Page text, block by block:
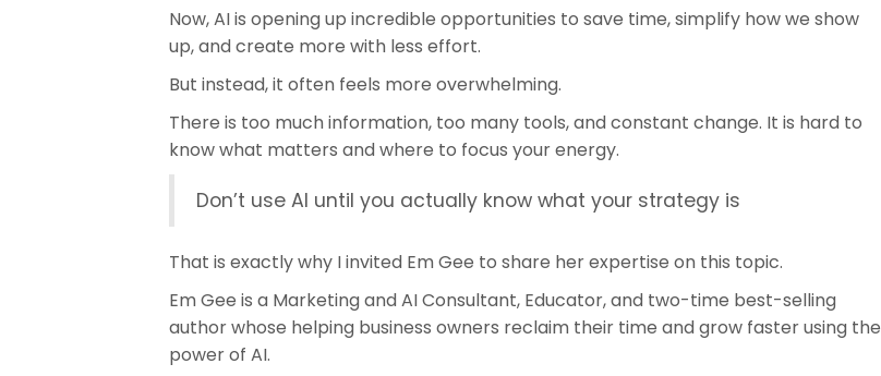
Now, AI is opening up incredible opportunities to save time, simplify how we show
up, and create more with less effort.
But instead, it often feels more overwhelming.
There is too much information, too many tools, and constant change. It is hard to
know what matters and where to focus your energy.
Don’t use AI until you actually know what your strategy is
That is exactly why I invited Em Gee to share her expertise on this topic.
Em Gee is a Marketing and AI Consultant, Educator, and two-time best-selling
author whose helping business owners reclaim their time and grow faster using the
power of AI.